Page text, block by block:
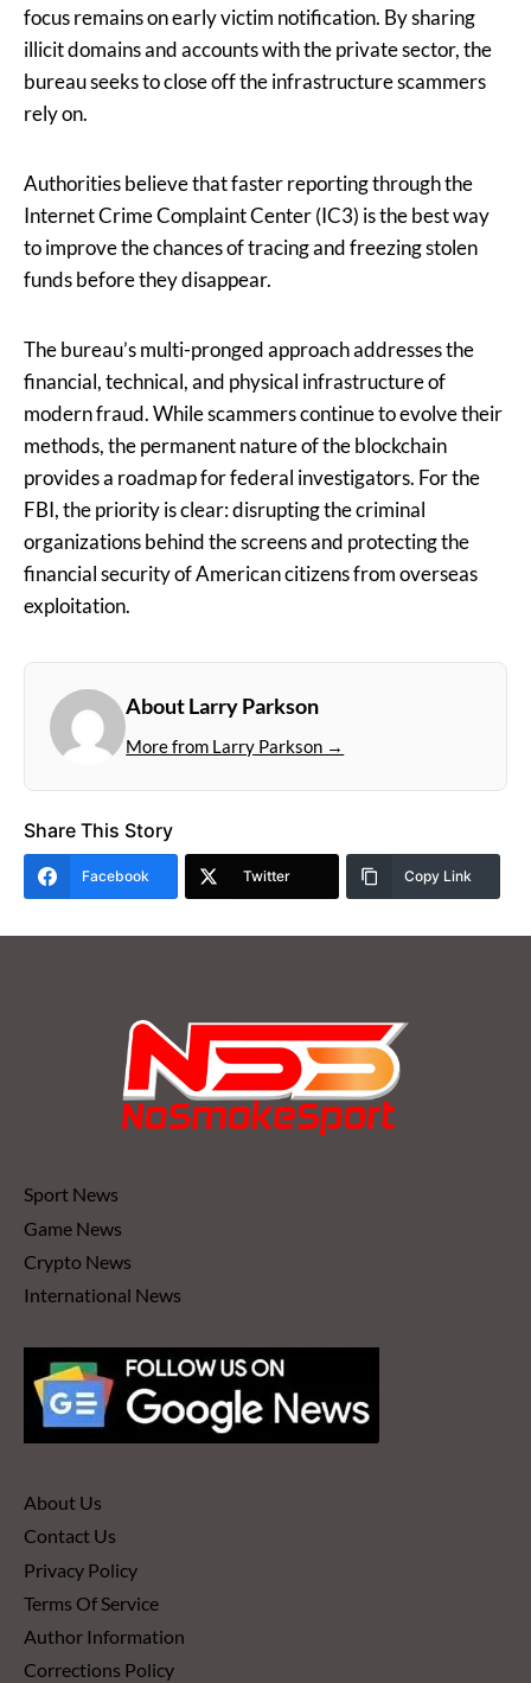
focus remains on early victim notification. By sharing
illicit domains and accounts with the private sector, the
bureau seeks to close off the infrastructure scammers
rely on.
Authorities believe that faster reporting through the
Internet Crime Complaint Center (IC3) is the best way
to improve the chances of tracing and freezing stolen
funds before they disappear.
The bureau’s multi-pronged approach addresses the
financial, technical, and physical infrastructure of
modern fraud. While scammers continue to evolve their
methods, the permanent nature of the blockchain
provides a roadmap for federal investigators. For the
FBI, the priority is clear: disrupting the criminal
organizations behind the screens and protecting the
financial security of American citizens from overseas
exploitation.
About Larry Parkson
More from Larry Parkson →
Share This Story
Facebook Twitter Copy Link
Sport News
Game News
Crypto News
International News
About Us
Contact Us
Privacy Policy
Terms Of Service
Author Information
Corrections Policy